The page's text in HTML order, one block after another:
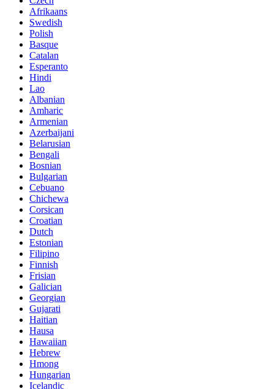
Afrikaans
Swedish
Polish
Basque
Catalan
Esperanto
Hindi
Lao
Albanian
Amharic
Armenian
Azerbaijani
Belarusian
Bengali
Bosnian
Bulgarian
Cebuano
Chichewa
Corsican
Croatian
Dutch
Estonian
Filipino
Finnish
Frisian
Galician
Georgian
Gujarati
Haitian
Hausa
Hawaiian
Hebrew
Hmong
Hungarian
Icelandic